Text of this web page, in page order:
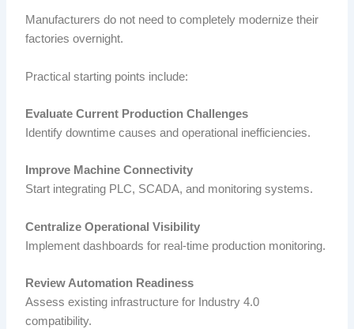
Manufacturers do not need to completely modernize their
factories overnight.
Practical starting points include:
Evaluate Current Production Challenges
Identify downtime causes and operational inefficiencies.
Improve Machine Connectivity
Start integrating PLC, SCADA, and monitoring systems.
Centralize Operational Visibility
Implement dashboards for real-time production monitoring.
Review Automation Readiness
Assess existing infrastructure for Industry 4.0
compatibility.